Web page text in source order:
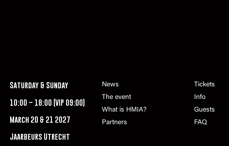
Saturday & Sunday
10:00 – 18:00 (VIP 09:00)
March 20 & 21 2027
Jaarbeurs Utrecht
News
The event
What is HMIA?
Partners
Tickets
Info
Guests
FAQ